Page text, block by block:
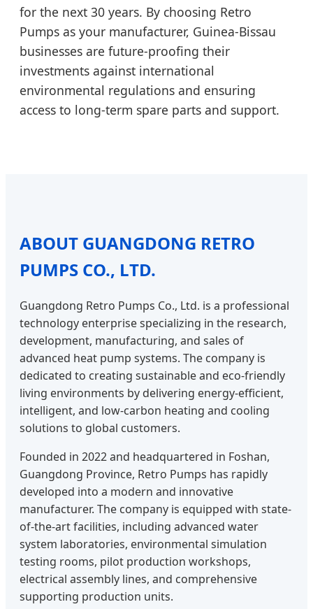
for the next 30 years. By choosing Retro
Pumps as your manufacturer, Guinea-Bissau
businesses are future-proofing their
investments against international
environmental regulations and ensuring
access to long-term spare parts and support.
ABOUT GUANGDONG RETRO
PUMPS CO., LTD.
Guangdong Retro Pumps Co., Ltd. is a professional
technology enterprise specializing in the research,
development, manufacturing, and sales of
advanced heat pump systems. The company is
dedicated to creating sustainable and eco-friendly
living environments by delivering energy-efficient,
intelligent, and low-carbon heating and cooling
solutions to global customers.
Founded in 2022 and headquartered in Foshan,
Guangdong Province, Retro Pumps has rapidly
developed into a modern and innovative
manufacturer. The company is equipped with state-
of-the-art facilities, including advanced water
system laboratories, environmental simulation
testing rooms, pilot production workshops,
electrical assembly lines, and comprehensive
supporting production units.